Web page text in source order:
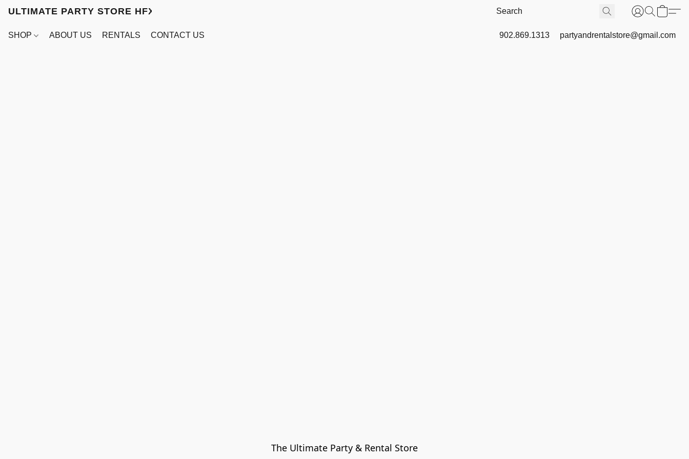
ULTIMATE PARTY STORE HFX
SHOP ABOUT US RENTALS CONTACT US 902.869.1313 partyandrentalstore@gmail.com
The Ultimate Party & Rental Store